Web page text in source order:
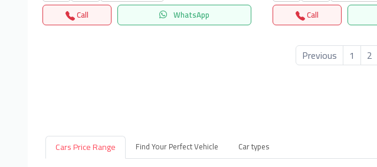
Call WhatsApp Call
Previous 1 2
Cars Price Range Find Your Perfect Vehicle Car types